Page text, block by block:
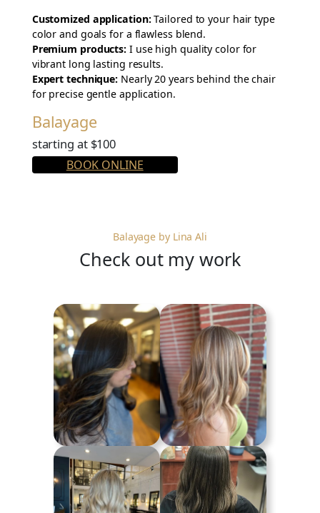
Customized application:Tailored to your hair type
color and goals for a flawless blend.
Premium products: I use high quality color for
vibrant long lasting results.
Expert technique: Nearly 20 years behind the chair
for precise gentle application.
Balayage
starting at $100
BOOK ONLINE
Balayage by Lina Ali
Check out my work